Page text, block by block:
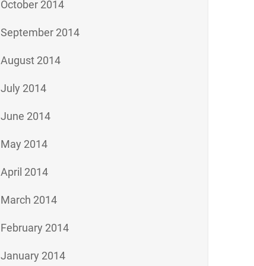
October 2014
September 2014
August 2014
July 2014
June 2014
May 2014
April 2014
March 2014
February 2014
January 2014